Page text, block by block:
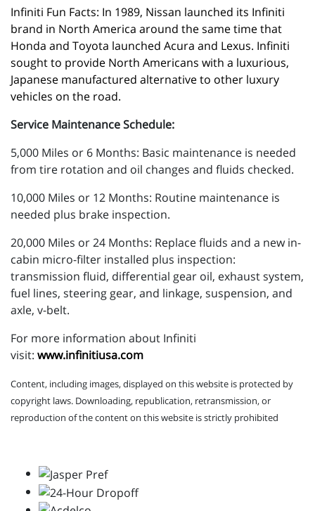
Infiniti Fun Facts: In 1989, Nissan launched its Infiniti
brand in North America around the same time that
Honda and Toyota launched Acura and Lexus. Infiniti
sought to provide North Americans with a luxurious,
Japanese manufactured alternative to other luxury
vehicles on the road.
Service Maintenance Schedule:
5,000 Miles or 6 Months: Basic maintenance is needed
from tire rotation and oil changes and fluids checked.
10,000 Miles or 12 Months: Routine maintenance is
needed plus brake inspection.
20,000 Miles or 24 Months: Replace fluids and a new in-
cabin micro-filter installed plus inspection:
transmission fluid, differential gear oil, exhaust system,
fuel lines, steering gear, and linkage, suspension, and
axle, v-belt.
For more information about Infiniti
visit: www.infinitiusa.com
Content, including images, displayed on this website is protected by
copyright laws. Downloading, republication, retransmission, or
reproduction of the content on this website is strictly prohibited